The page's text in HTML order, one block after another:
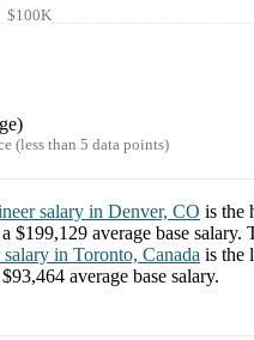
$100K
(less than 5 data points)
salary in Denver, CO is the
$199,129 average base salary.
salary in Toronto, Canada is the
$93,464 average base salary.